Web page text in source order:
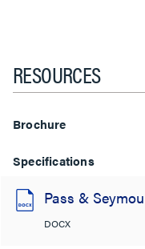
RESOURCES
Brochure
Specifications
Pass &
DOCX